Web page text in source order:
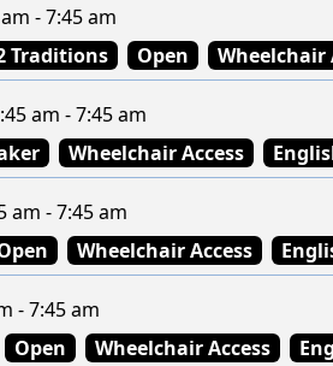
- 7:45 am
Traditions
Open Wheelchair
am - 7:45 am
Wheelchair Access
am - 7:45 am
Wheelchair Access
- 7:45 am
Open Wheelchair Access